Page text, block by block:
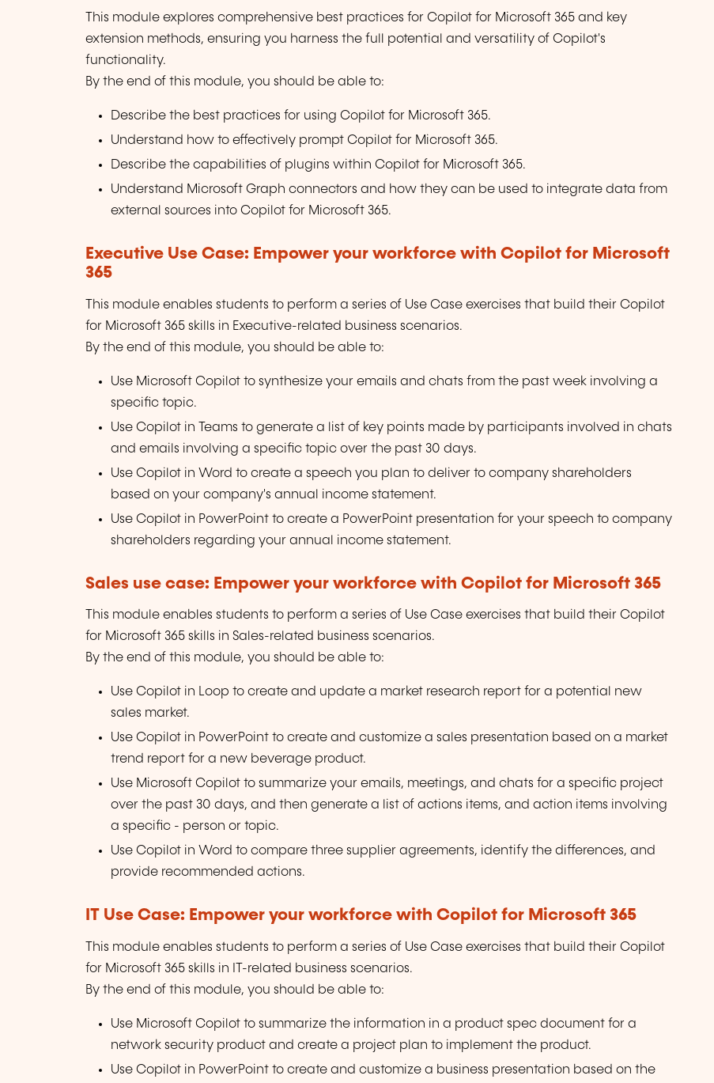
This module explores comprehensive best practices for Copilot for Microsoft 365 and key
extension methods, ensuring you harness the full potential and versatility of Copilot's
functionality.
By the end of this module, you should be able to:
Describe the best practices for using Copilot for Microsoft 365.
Understand how to effectively prompt Copilot for Microsoft 365.
Describe the capabilities of plugins within Copilot for Microsoft 365.
Understand Microsoft Graph connectors and how they can be used to integrate data from
external sources into Copilot for Microsoft 365.
Executive Use Case: Empower your workforce with Copilot for Microsoft
365
This module enables students to perform a series of Use Case exercises that build their Copilot
for Microsoft 365 skills in Executive-related business scenarios.
By the end of this module, you should be able to:
Use Microsoft Copilot to synthesize your emails and chats from the past week involving a
specific topic.
Use Copilot in Teams to generate a list of key points made by participants involved in chats
and emails involving a specific topic over the past 30 days.
Use Copilot in Word to create a speech you plan to deliver to company shareholders
based on your company's annual income statement.
Use Copilot in PowerPoint to create a PowerPoint presentation for your speech to company
shareholders regarding your annual income statement.
Sales use case: Empower your workforce with Copilot for Microsoft 365
This module enables students to perform a series of Use Case exercises that build their Copilot
for Microsoft 365 skills in Sales-related business scenarios.
By the end of this module, you should be able to:
Use Copilot in Loop to create and update a market research report for a potential new
sales market.
Use Copilot in PowerPoint to create and customize a sales presentation based on a market
trend report for a new beverage product.
Use Microsoft Copilot to summarize your emails, meetings, and chats for a specific project
over the past 30 days, and then generate a list of actions items, and action items involving
a specific - person or topic.
Use Copilot in Word to compare three supplier agreements, identify the differences, and
provide recommended actions.
IT Use Case: Empower your workforce with Copilot for Microsoft 365
This module enables students to perform a series of Use Case exercises that build their Copilot
for Microsoft 365 skills in IT-related business scenarios.
By the end of this module, you should be able to:
Use Microsoft Copilot to summarize the information in a product spec document for a
network security product and create a project plan to implement the product.
Use Copilot in PowerPoint to create and customize a business presentation based on the